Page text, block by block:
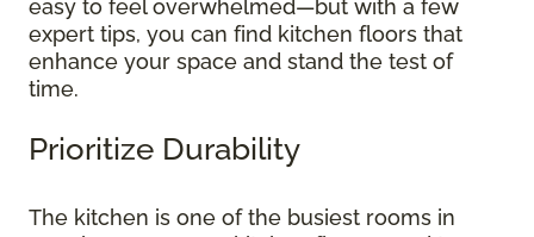
easy to feel overwhelmed—but with a few
expert tips, you can find kitchen floors that
enhance your space and stand the test of
time.
Prioritize Durability
The kitchen is one of the busiest rooms in